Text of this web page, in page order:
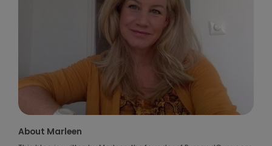
About Marleen